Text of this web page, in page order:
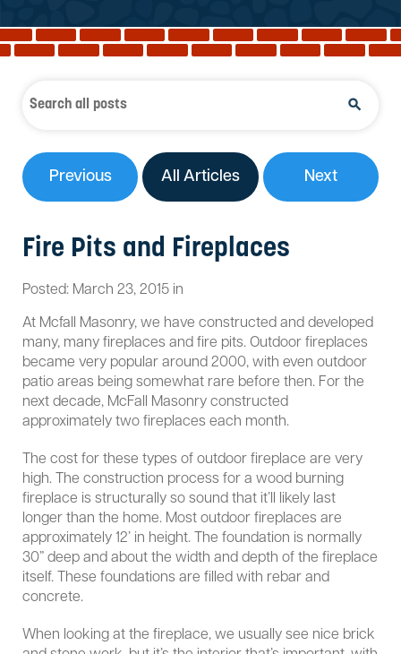
Services
Previous All Articles Next
Fire Pits and Fireplaces
Posted: March 23, 2015 in
At Mcfall Masonry, we have constructed and developed
many, many fireplaces and fire pits. Outdoor fireplaces
became very popular around 2000, with even outdoor
patio areas being somewhat rare before then. For the
next decade, McFall Masonry constructed
approximately two fireplaces each month.
The cost for these types of outdoor fireplace are very
high. The construction process for a wood burning
fireplace is structurally so sound that it’ll likely last
longer than the home. Most outdoor fireplaces are
approximately 12’ in height. The foundation is normally
30” deep and about the width and depth of the fireplace
itself. These foundations are filled with rebar and
concrete.
When looking at the fireplace, we usually see nice brick